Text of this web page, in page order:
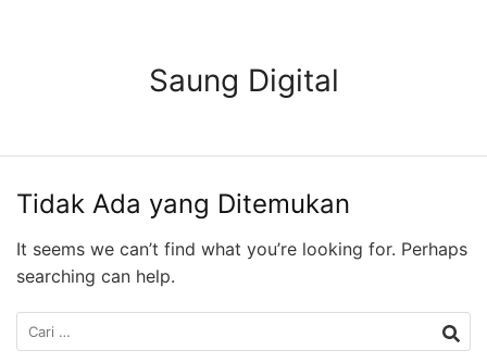
Saung Digital
Tidak Ada yang Ditemukan
It seems we can’t find what you’re looking for. Perhaps
searching can help.
Cari
untuk: